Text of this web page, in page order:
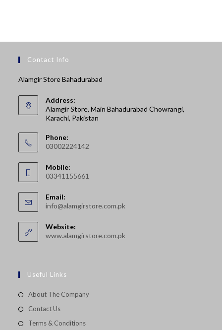
Contact Info
Alamgir Store Bahadurabad
Address:
Alamgir Store, Main Bahadurabad Chowrangi,
Karachi, Pakistan
Phone:
03002224142
in
your
application
Mobile:
03341155661
in
your
application
Email:
info@alamgirstore.com.pkOpens
Website:
www.alamgirstore.com.pk
Useful Links
About The Company
Contact Us
Terms & Conditions